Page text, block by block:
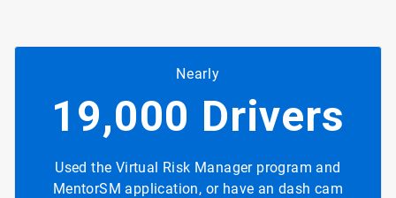
Nearly
19,000 Drivers
Used the Virtual Risk Manager program and
MentorSM application, or have an dash cam